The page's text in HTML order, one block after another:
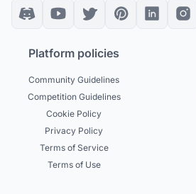
Platform policies
Community Guidelines
Competition Guidelines
Cookie Policy
Privacy Policy
Terms of Service
Terms of Use